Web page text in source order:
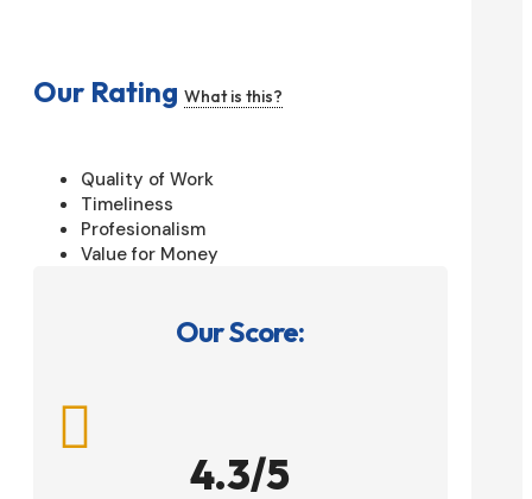
Our Rating What is this?
Quality of Work
Timeliness
Profesionalism
Value for Money
Our Score:

4.3/5